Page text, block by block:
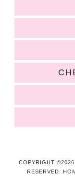
COPYRIGHT
RESERVED.